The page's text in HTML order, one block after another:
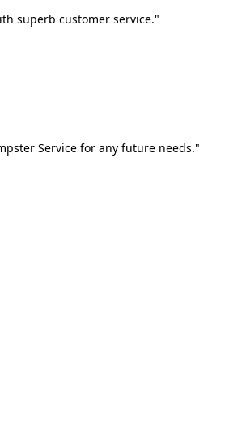
superb customer service."
Service for any future needs."